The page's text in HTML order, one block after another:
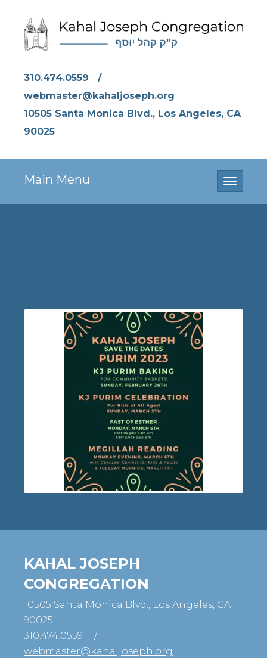
310.474.0559
/
webmaster@kahaljoseph.org
10505 Santa Monica Blvd., Los Angeles, CA
90025
Toggle
Main Menu
KAHAL JOSEPH
CONGREGATION
10505 Santa Monica Blvd., Los Angeles, CA
90025
310.474.0559
/
webmaster@kahaljoseph.org